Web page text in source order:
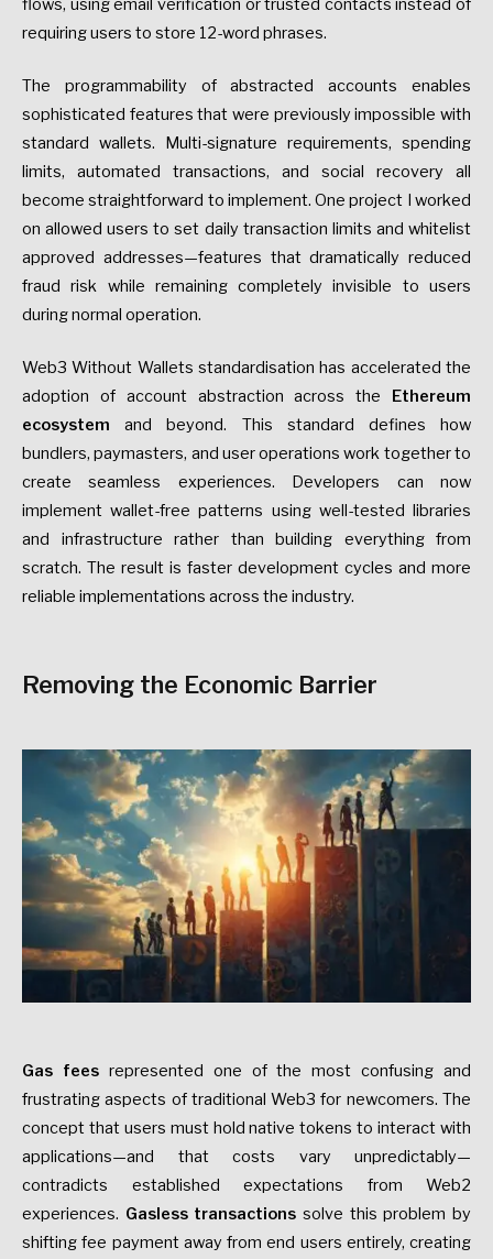
flows, using email verification or trusted contacts instead of
requiring users to store 12-word phrases.
The programmability of abstracted accounts enables
sophisticated features that were previously impossible with
standard wallets. Multi-signature requirements, spending
limits, automated transactions, and social recovery all
become straightforward to implement. One project I worked
on allowed users to set daily transaction limits and whitelist
approved addresses—features that dramatically reduced
fraud risk while remaining completely invisible to users
during normal operation.
Web3 Without Wallets standardisation has accelerated the
adoption of account abstraction across the Ethereum
ecosystem and beyond. This standard defines how
bundlers, paymasters, and user operations work together to
create seamless experiences. Developers can now
implement wallet-free patterns using well-tested libraries
and infrastructure rather than building everything from
scratch. The result is faster development cycles and more
reliable implementations across the industry.
Removing the Economic Barrier
Gas feesrepresented one of the most confusing and
frustrating aspects of traditional Web3 for newcomers. The
concept that users must hold native tokens to interact with
applications—and that costs vary unpredictably—
contradicts established expectations from Web2
experiences. Gasless transactions solve this problem by
shifting fee payment away from end users entirely, creating